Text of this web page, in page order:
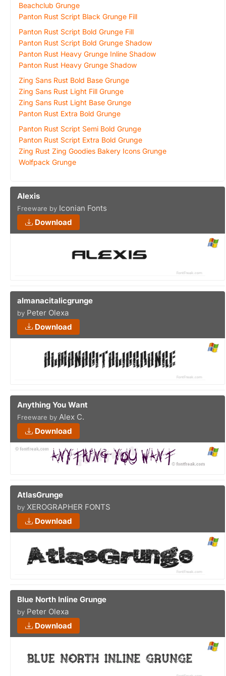
Beachclub Grunge
Panton Rust Script Black Grunge Fill
Panton Rust Script Bold Grunge Fill
Panton Rust Script Bold Grunge Shadow
Panton Rust Heavy Grunge Inline Shadow
Panton Rust Heavy Grunge Shadow
Zing Sans Rust Bold Base Grunge
Zing Sans Rust Light Fill Grunge
Zing Sans Rust Light Base Grunge
Panton Rust Extra Bold Grunge
Panton Rust Script Semi Bold Grunge
Panton Rust Script Extra Bold Grunge
Zing Rust Zing Goodies Bakery Icons Grunge
Wolfpack Grunge
Alexis
Freeware by Iconian Fonts
Download
almanacitalicgrunge
by Peter Olexa
Download
Anything You Want
Freeware by Alex C.
Download
AtlasGrunge
by XEROGRAPHER FONTS
Download
Blue North Inline Grunge
by Peter Olexa
Download